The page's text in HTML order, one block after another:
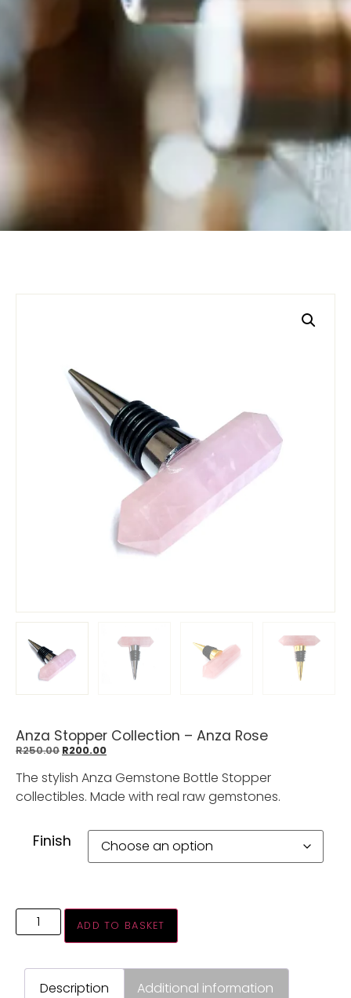
Anza Stopper Collection – Anza Rose
R250.00 R200.00
The stylish Anza Gemstone Bottle Stopper
collectibles. Made with real raw gemstones.
Finish
ADD TO BASKET
Description Additional information